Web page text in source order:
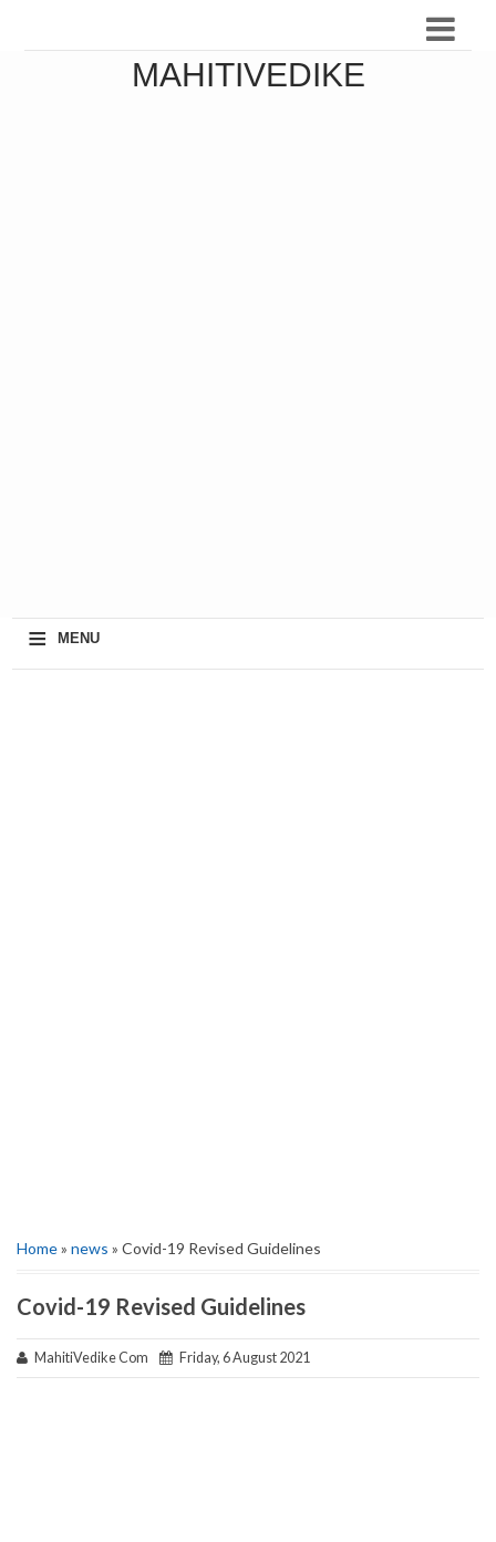
MAHITIVEDIKE
≡ MENU
Home» news » Covid-19 Revised Guidelines
Covid-19 Revised Guidelines
MahitiVedike Com Friday, 6 August 2021